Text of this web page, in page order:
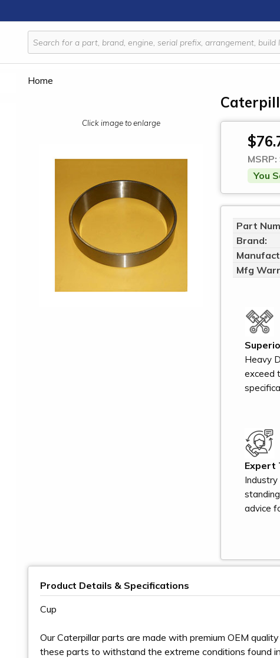
Home
Click image to enlarge
MSRP:
You
Part
Brand:
Mfg
Heavy
exceed
Expert
Industry
advice
Product Details & Specifications
Cup
Our Caterpillar parts are made with premium OEM
these parts to withstand the extreme conditions found